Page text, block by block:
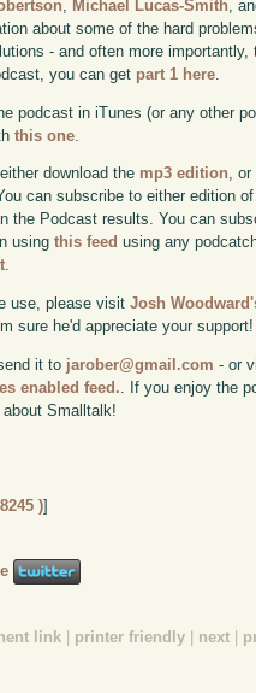
Michael Lucas-Smith ,
about some of the hard
- and often more
you can get part 1 here
podcast in iTunes (or any other
this one
download the mp3 edition,
can subscribe to either edition
the Podcast results. You can
usingthis feed using any
.
use, please visitJosh
sure he'd appreciate your support!
it to jarober@gmail.com - or
enabled feed. . If you enjoy the
about Smalltalk!
)]
link printer friendly next